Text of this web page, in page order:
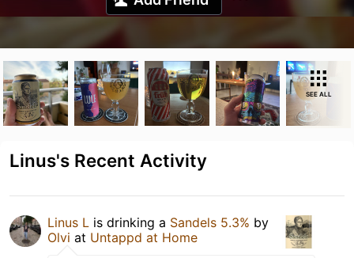
SEE ALL
Linus's Recent Activity
Linus L is drinking a Sandels 5.3% by
Olvi at Untappd at Home